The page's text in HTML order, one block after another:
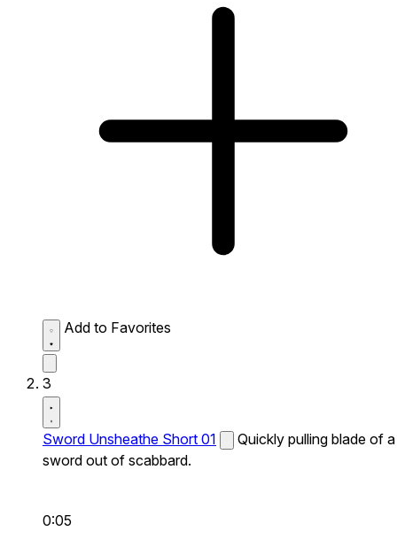
Add to Favorites
3
Sword Unsheathe Short 01
Quickly pulling blade of a
sword out of scabbard.
0:05